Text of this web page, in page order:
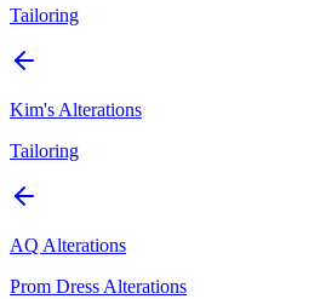
Tailoring
Kim's Alterations
Tailoring
AQ Alterations
Prom Dress Alterations